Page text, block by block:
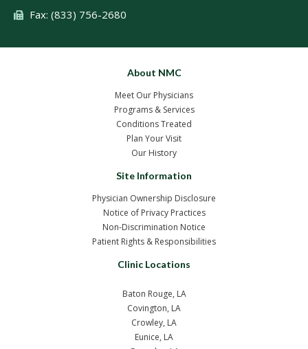
Fax: (833) 756-2680
About NMC
Meet Our Physicians
Programs & Services
Conditions Treated
Plan Your Visit
Our History
Site Information
Physician Ownership Disclosure
Notice of Privacy Practices
Non-Discrimination Notice
Patient Rights & Responsibilities
Clinic Locations
Baton Rouge, LA
Covington, LA
Crowley, LA
Eunice, LA